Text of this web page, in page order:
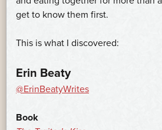
get to know them first.
This is what I discovered:
Erin Beaty
@ErinBeatyWrites
Book